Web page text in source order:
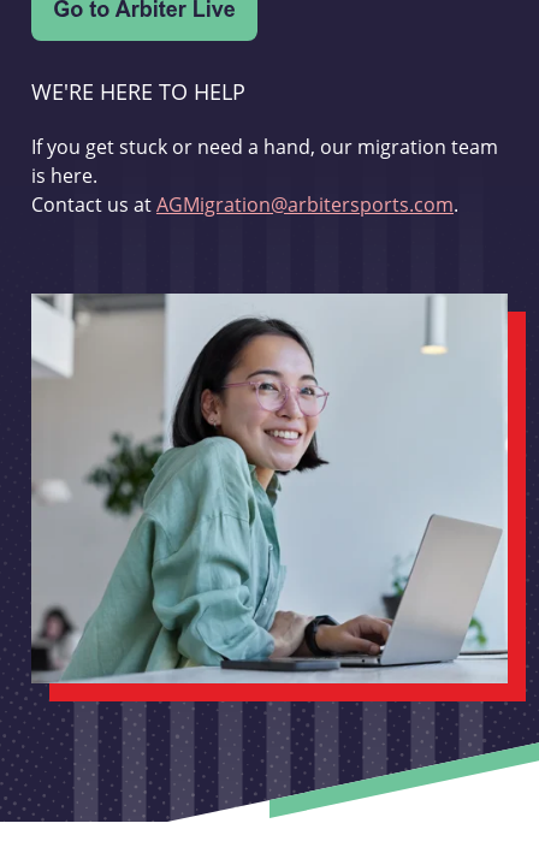
WE'RE HERE TO HELP
If you get stuck or need a hand, our migration team
is here.
Contact us atAGMigration@arbitersports.com.